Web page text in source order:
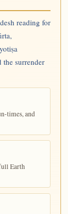
reading for
the surrender
times, and
Earth